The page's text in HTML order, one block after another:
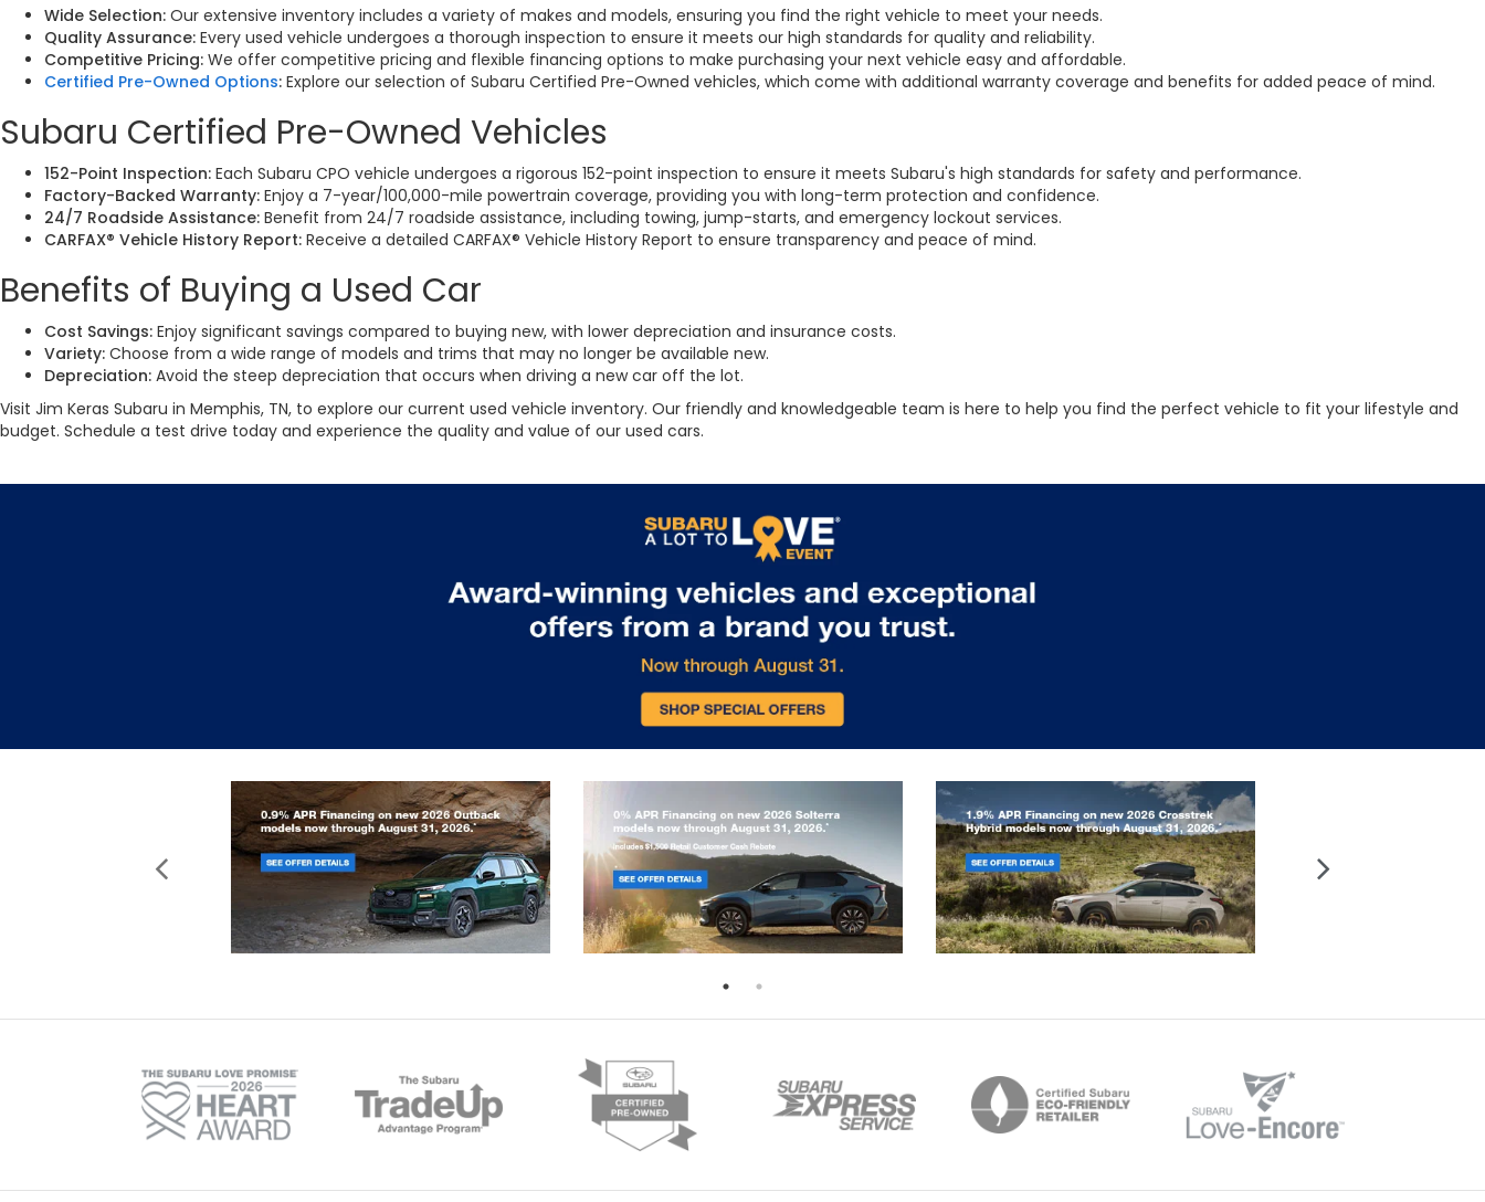
Wide Selection: Our extensive inventory includes a variety of makes and models, ensuring you find the right vehicle to meet your needs.
Quality Assurance: Every used vehicle undergoes a thorough inspection to ensure it meets our high standards for quality and reliability.
Competitive Pricing: We offer competitive pricing and flexible financing options to make purchasing your next vehicle easy and affordable.
Certified Pre-Owned Options: Explore our selection of Subaru Certified Pre-Owned vehicles, which come with additional warranty coverage and benefits for added peace of mind.
Subaru Certified Pre-Owned Vehicles
152-Point Inspection: Each Subaru CPO vehicle undergoes a rigorous 152-point inspection to ensure it meets Subaru's high standards for safety and performance.
Factory-Backed Warranty: Enjoy a 7-year/100,000-mile powertrain coverage, providing you with long-term protection and confidence.
24/7 Roadside Assistance: Benefit from 24/7 roadside assistance, including towing, jump-starts, and emergency lockout services.
CARFAX® Vehicle History Report: Receive a detailed CARFAX® Vehicle History Report to ensure transparency and peace of mind.
Benefits of Buying a Used Car
Cost Savings: Enjoy significant savings compared to buying new, with lower depreciation and insurance costs.
Variety: Choose from a wide range of models and trims that may no longer be available new.
Depreciation: Avoid the steep depreciation that occurs when driving a new car off the lot.
Visit Jim Keras Subaru in Memphis, TN, to explore our current used vehicle inventory. Our friendly and knowledgeable team is here to help you find the perfect vehicle to fit your lifestyle and
budget. Schedule a test drive today and experience the quality and value of our used cars.